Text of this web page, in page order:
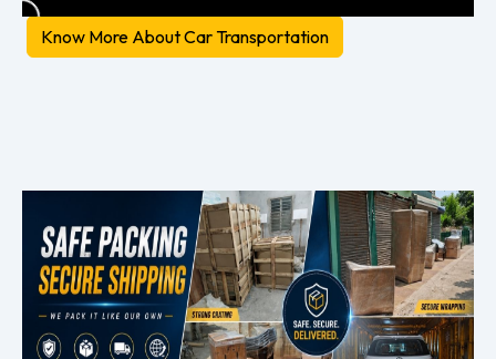
Know More About Car Transportation